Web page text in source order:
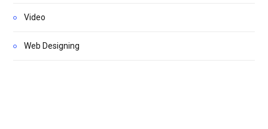
Video
Web Designing